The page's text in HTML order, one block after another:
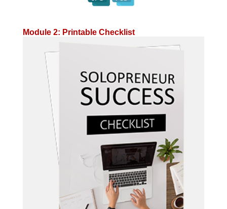
Module 2: Printable Checklist